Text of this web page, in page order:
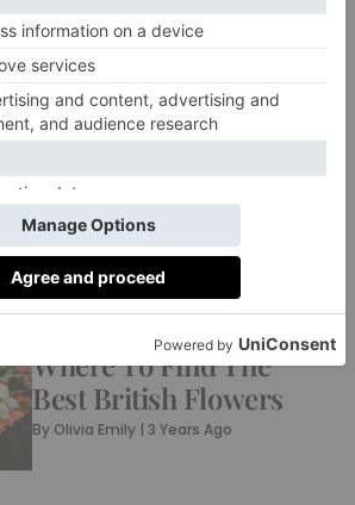
FASHION
7 British Jeans
Your Wardrobe
ByCharlie Colville
Where To Find The
Best British Flowers
By Olivia Emily |3 Years Ago